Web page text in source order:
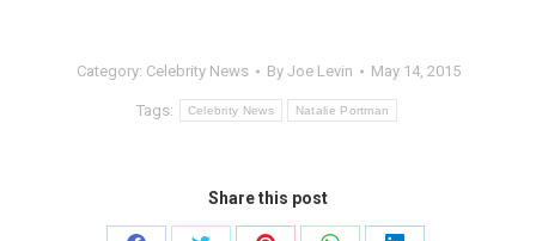
Category: Celebrity News By Joe Levin May 14, 2015
Tags: Celebrity News Natalie Portman
Share this post